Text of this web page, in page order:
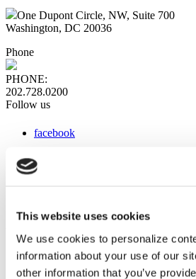
This website uses cookies
We use cookies to personalize
information about your use of our
other information that you’ve
One Dupont Circle, NW, Suite 700
Washington, DC 20036
Phone
PHONE:
202.728.0200
Follow us
facebook
instagram
Web Links
AACC iHub
Community College Daily